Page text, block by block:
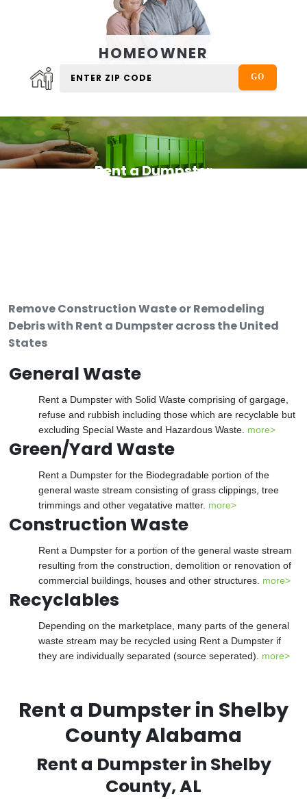
HOMEOWNER
Rent a Dumpster
Remove Construction Waste or Remodeling
Debris with Rent a Dumpster across the United
States
General Waste
Rent a Dumpster with Solid Waste comprising of gargage,
refuse and rubbish including those which are recyclable but
excluding Special Waste and Hazardous Waste. more>
Green/Yard Waste
Rent a Dumpster for the Biodegradable portion of the
general waste stream consisting of grass clippings, tree
trimmings and other vegatative matter. more>
Construction Waste
Rent a Dumpster for a portion of the general waste stream
resulting from the construction, demolition or renovation of
commercial buildings, houses and other structures. more>
Recyclables
Depending on the marketplace, many parts of the general
waste stream may be recycled using Rent a Dumpster if
they are individually separated (source seperated). more>
Rent a Dumpster in Shelby
County Alabama
Rent a Dumpster in Shelby
County, AL